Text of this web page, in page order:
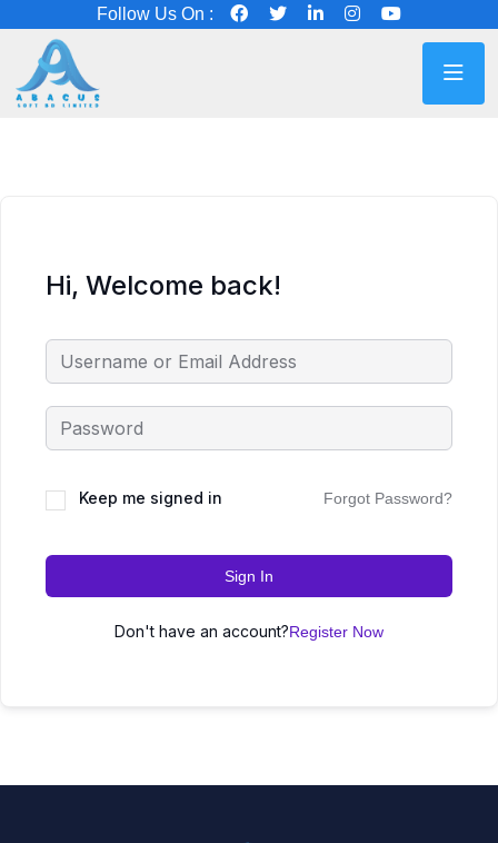
Follow Us On :
Hi, Welcome back!
Keep me signed in Forgot Password?
Sign In
Don't have an account?Register Now